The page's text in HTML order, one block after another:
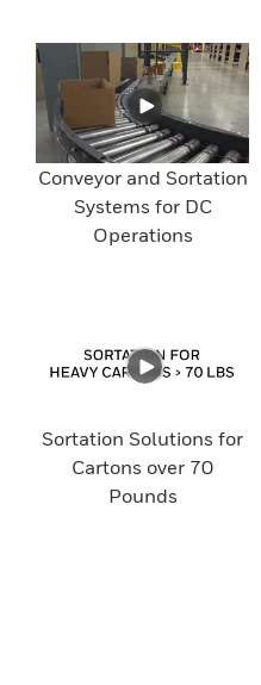
Conveyor and Sortation
Systems for DC
Operations
Sortation Solutions for
Cartons over 70
Pounds